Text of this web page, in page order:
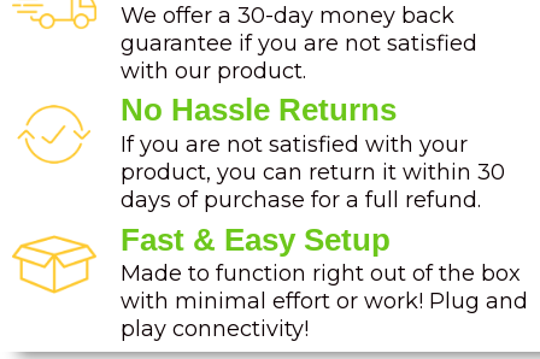
We offer a 30-day money back
guarantee if you are not satisfied
with our product.
No Hassle Returns
If you are not satisfied with your
product, you can return it within 30
days of purchase for a full refund.
Fast & Easy Setup
Made to function right out of the box
with minimal effort or work! Plug and
play connectivity!